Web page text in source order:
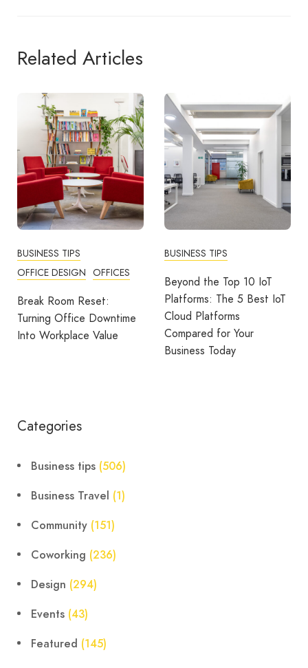
Related Articles
BUSINESS TIPS
Beyond the Top 10 IoT
Platforms: The 5 Best IoT
Cloud Platforms
Compared for Your
BUSINESS TIPS
More Than A Thank You:
Building Strong Teams
Through Recognition And
Rewards
Categories
Business tips (506)
Business Travel (1)
Community (151)
Coworking (236)
Design (294)
Events (43)
Featured (145)